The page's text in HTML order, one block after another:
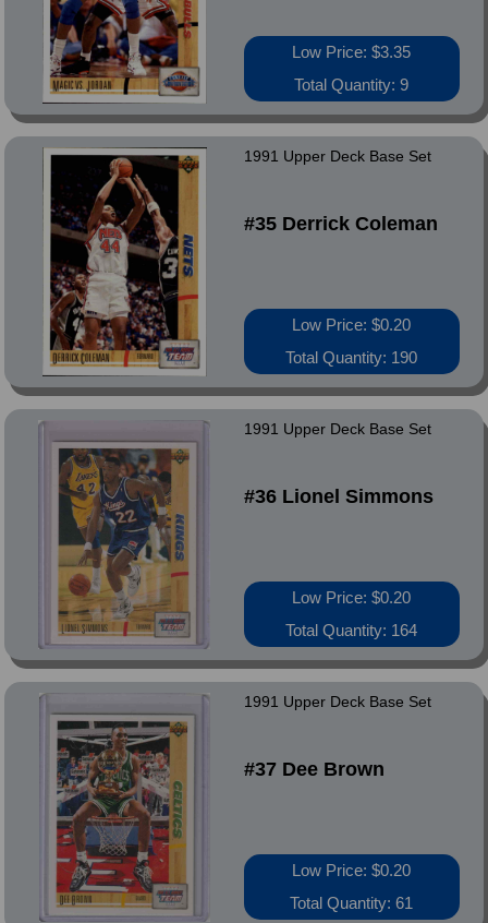
Low Price: $3.35
Total Quantity: 9
1991 Upper Deck Base Set
#35 Derrick Coleman
Low Price: $0.20
Total Quantity: 190
1991 Upper Deck Base Set
#36 Lionel Simmons
Low Price: $0.20
Total Quantity: 164
1991 Upper Deck Base Set
#37 Dee Brown
Low Price: $0.20
Total Quantity: 61